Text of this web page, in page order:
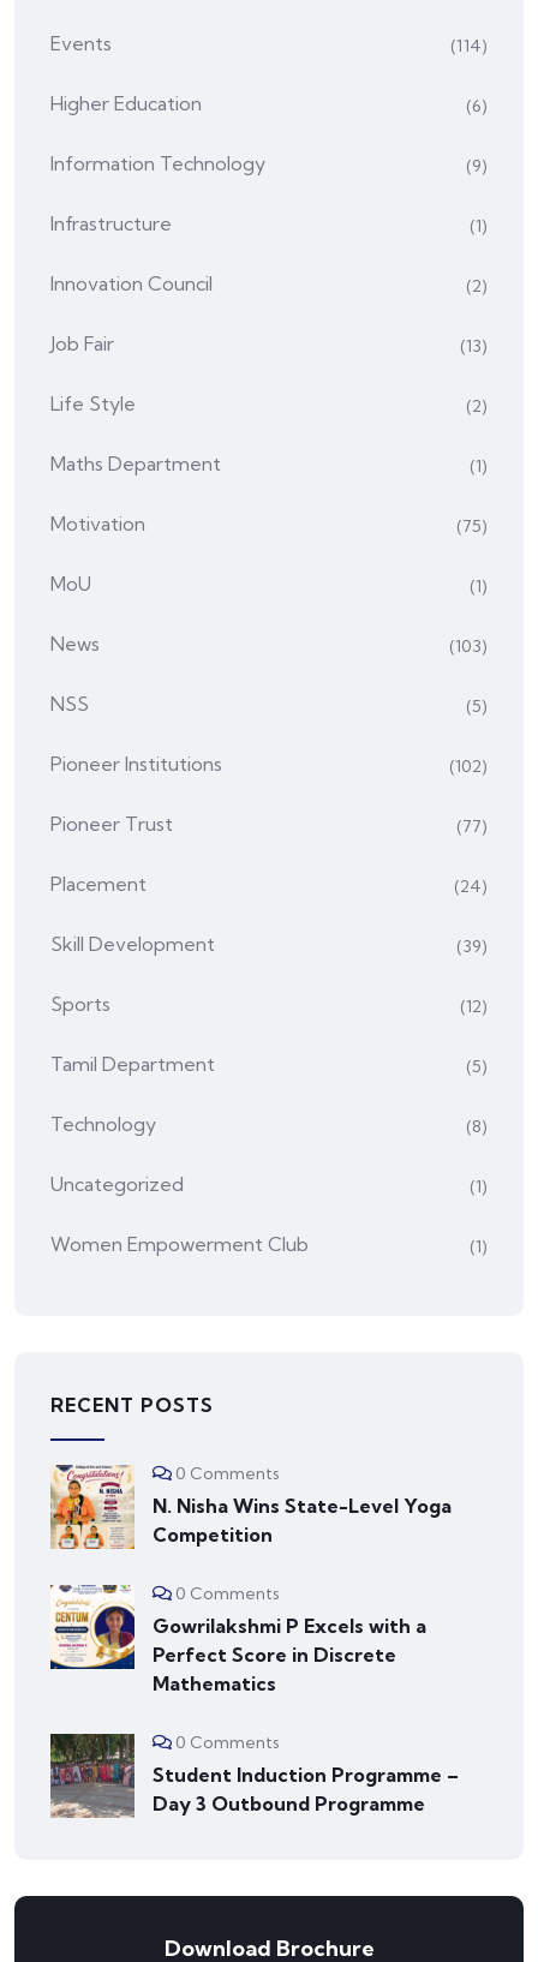
Events (114)
Higher Education (6)
Information Technology (9)
Infrastructure (1)
Innovation Council (2)
Job Fair (13)
Life Style (2)
Maths Department (1)
Motivation (75)
MoU (1)
News (103)
NSS (5)
Pioneer Institutions (102)
Pioneer Trust (77)
Placement (24)
Skill Development (39)
Sports (12)
Tamil Department (5)
Technology (8)
Uncategorized (1)
Women Empowerment Club (1)
RECENT POSTS
0 Comments
N. Nisha Wins State-Level Yoga
Competition
0 Comments
Gowrilakshmi P Excels with a
Perfect Score in Discrete
Mathematics
0 Comments
Student Induction Programme –
Day 3 Outbound Programme
Download Brochure